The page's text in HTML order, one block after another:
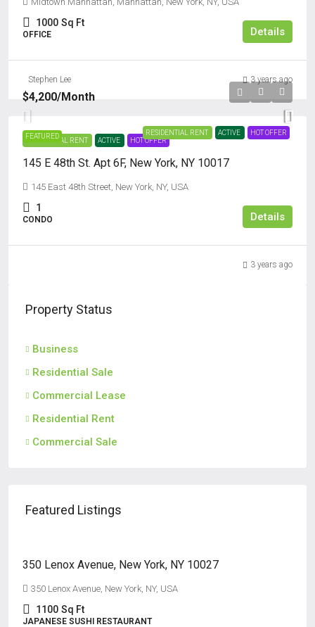
1000 Sq Ft
OFFICE Details
Stephen Lee 3 years ago
FEATURED RESIDENTIAL RENT ACTIVE HOT OFFER
$4,200/Month
RESIDENTIAL RENT ACTIVE HOT OFFER
145 E 48th St. Apt 6F, New York, NY 10017
145 East 48th Street, New York, NY, USA
1
CONDO Details
3 years ago
Property Status
Business
Residential Sale
Commercial Lease
Residential Rent
Commercial Sale
Featured Listings
350 Lenox Avenue, New York, NY 10027
350 Lenox Avenue, New York, NY, USA
1100 Sq Ft
JAPANESE SUSHI RESTAURANT